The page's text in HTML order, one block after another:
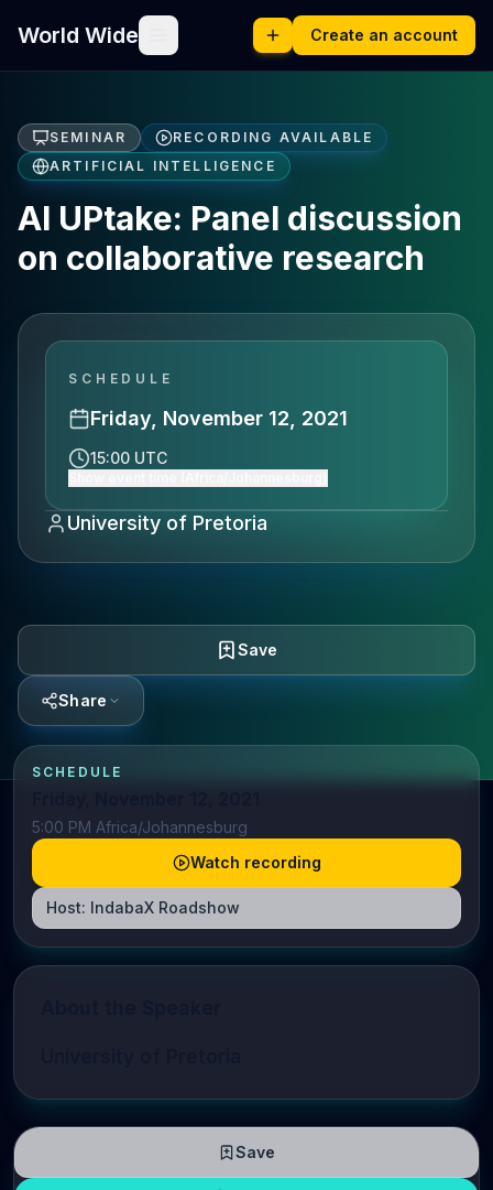
World Wide Create an account
SEMINAR
RECORDING AVAILABLE
ARTIFICIAL INTELLIGENCE
AI UPtake: Panel discussion
on collaborative research
SCHEDULE
Friday, November 12, 2021
15:00 UTC
University of Pretoria
Save
Share
SCHEDULE
5:00 PM Africa/Johannesburg
Watch recording
Host: IndabaX Roadshow
Save